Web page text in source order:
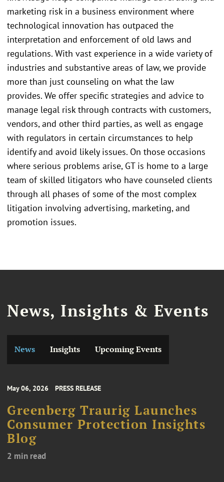
marketing risk in a business environment where
technological innovation has outpaced the
interpretation and enforcement of old laws and
regulations. With vast experience in a wide variety of
industries and substantive areas of law, we provide
more than just counseling on what the law
provides. We offer specific strategies and advice to
manage legal risk through contracts with customers,
vendors, and other third parties, as well as engage
with regulators in certain circumstances to help
identify and avoid likely issues. On those occasions
where serious problems arise, GT is home to a large
team of skilled litigators who have counseled clients
through all phases of some of the most complex
litigation involving advertising, marketing, and
promotion issues.
News, Insights & Events
News Insights Upcoming Events
May 06, 2026 PRESS RELEASE
Greenberg Traurig Launches
Consumer Protection Insights
Blog
2 min read